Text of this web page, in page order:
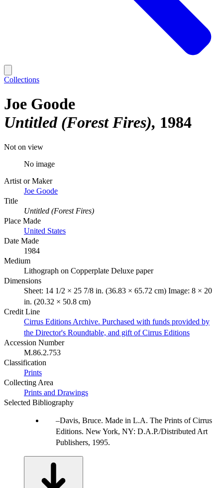
Collections
Joe Goode
Untitled (Forest Fires) 1984
Not on view
No image
Artist or Maker
Joe Goode
Title
Untitled (Forest Fires)
Place Made
United States
Date Made
1984
Medium
Lithograph on Copperplate Deluxe paper
Dimensions
Sheet: 14 1/2 × 25 7/8 in. (36.83 × 65.72 cm) Image: 8 × 20
in. (20.32 × 50.8 cm)
Credit Line
Cirrus Editions Archive. Purchased with funds provided by
the Director's Roundtable, and gift of Cirrus Editions
Accession Number
M.86.2.753
Classification
Prints
Collecting Area
Prints and Drawings
Selected Bibliography
Davis, Bruce. Made in L.A. The Prints of Cirrus
Editions. New York, NY: D.A.P./Distributed Art
Publishers, 1995.